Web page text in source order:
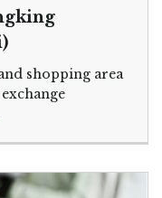
shopping area